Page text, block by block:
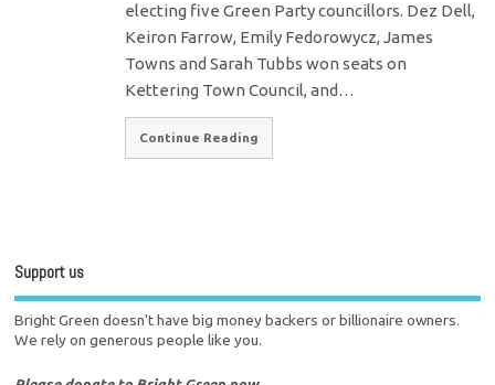
electing five Green Party councillors. Dez Dell,
Keiron Farrow, Emily Fedorowycz, James
Towns and Sarah Tubbs won seats on
Kettering Town Council, and…
Continue Reading
Support us
Bright Green doesn't have big money backers or billionaire owners.
We rely on generous people like you.